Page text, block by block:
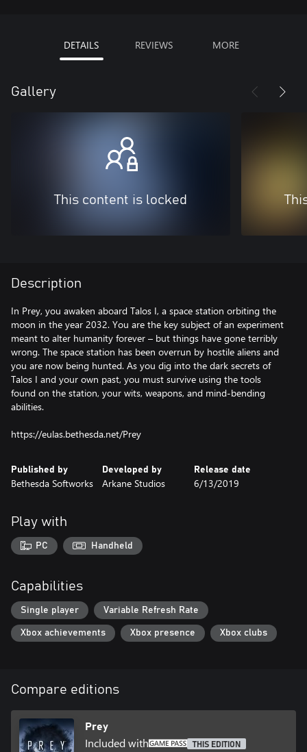
DETAILS REVIEWS MORE
Gallery
This content is locked
Description
In Prey, you awaken aboard Talos I, a space station orbiting the
moon in the year 2032. You are the key subject of an experiment
meant to alter humanity forever – but things have gone terribly
wrong. The space station has been overrun by hostile aliens and
you are now being hunted. As you dig into the dark secrets of
Talos I and your own past, you must survive using the tools
found on the station, your wits, weapons, and mind-bending
abilities.
https://eulas.bethesda.net/Prey
Published by
Bethesda Softworks
Developed by
Arkane Studios
Release date
6/13/2019
Play with
PC Handheld
Capabilities
Single player Variable Refresh Rate
Xbox achievements Xbox presence Xbox clubs
Compare editions
Prey
Included with THIS EDITION